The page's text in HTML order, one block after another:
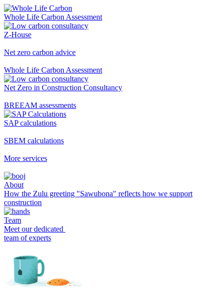
Whole Life Carbon Assessment
Z-House
Net zero carbon advice
Whole Life Carbon Assessment
Net Zero in Construction Consultancy
BREEAM assessments
SAP calculations
SBEM calculations
More services
About
How the Zulu greeting "Sawubona" reflects how we support
construction
Team
Meet our dedicated
team of experts